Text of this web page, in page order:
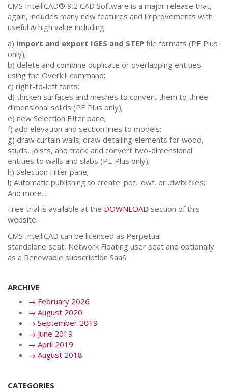
CMS IntelliCAD® 9.2 CAD Software is a major release that,
again, includes many new features and improvements with
useful & high value including:
a) import and export IGES and STEP file formats (PE Plus
only);
b) delete and combine duplicate or overlapping entities
using the Overkill command;
c) right-to-left fonts;
d) thicken surfaces and meshes to convert them to three-
dimensional solids (PE Plus only);
e) new Selection Filter pane;
f) add elevation and section lines to models;
g) draw curtain walls; draw detailing elements for wood,
studs, joists, and track; and convert two-dimensional
entities to walls and slabs (PE Plus only);
h) Selection Filter pane;
i) Automatic publishing to create .pdf, .dwf, or .dwfx files;
And more...
Free trial is available at the DOWNLOAD section of this
website.
CMS IntelliCAD can be licensed as Perpetual
standalone seat, Network Floating user seat and optionally
as a Renewable subscription SaaS.
ARCHIVE
→ February 2026
→ August 2020
→ September 2019
→ June 2019
→ April 2019
→ August 2018
CATEGORIES